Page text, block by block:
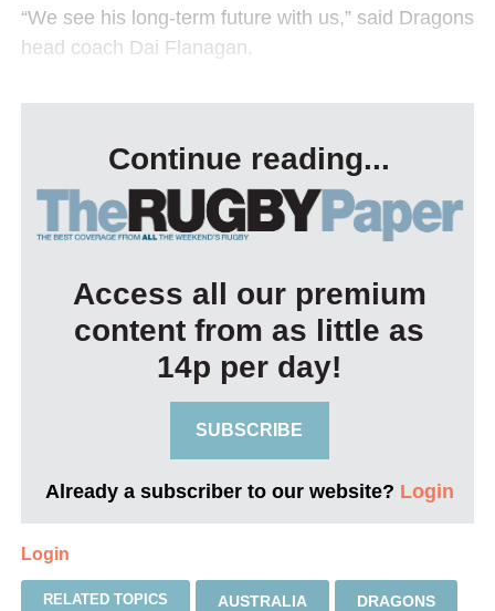
“We see his long-term future with us,” said Dragons
head coach Dai Flanagan.
Continue reading...
Access all our premium
content from as little as
14p per day!
SUBSCRIBE
Already a subscriber to our website? Login
Login
RELATED TOPICS AUSTRALIA DRAGONS